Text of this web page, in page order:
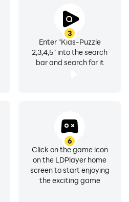
3
Enter "Kids-Puzzle
2,3,4,5" into the search
bar and search for it
6
Click on the game icon
on the LDPlayer home
screen to start enjoying
the exciting game